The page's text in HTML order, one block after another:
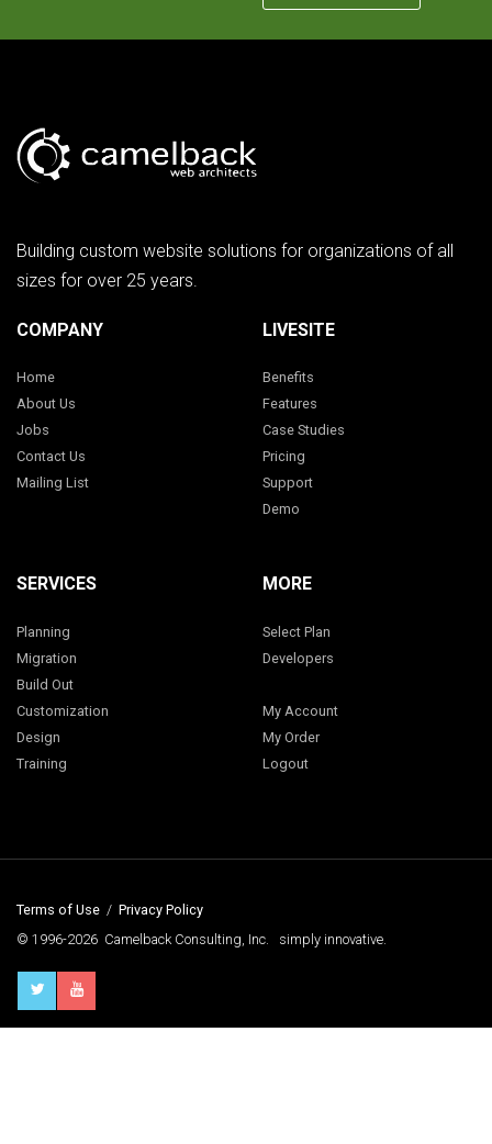
Building custom website solutions for organizations of all
sizes for over 25 years.
COMPANY
Home
About Us
Jobs
Contact Us
Mailing List
LIVESITE
Benefits
Features
Case Studies
Pricing
Support
Demo
SERVICES
Planning
Migration
Build Out
Customization
Design
Training
MORE
Select Plan
Developers
My Account
My Order
Logout
Terms of Use / Privacy Policy
© 1996-2026 Camelback Consulting, Inc. simply innovative.